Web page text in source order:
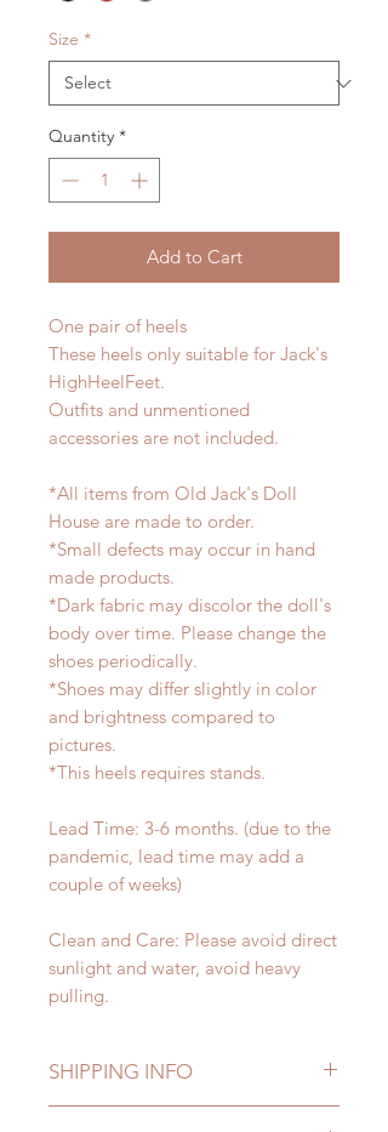
Size *
Quantity *
Add to Cart
One pair of heels
These heels only suitable for Jack's
HighHeelFeet.
Outfits and unmentioned
accessories are not included.
*All items from Old Jack's Doll
House are made to order.
*Small defects may occur in hand
made products.
*Dark fabric may discolor the doll's
body over time. Please change the
shoes periodically.
*Shoes may differ slightly in color
and brightness compared to
pictures.
*This heels requires stands.
Lead Time: 3-6 months. (due to the
pandemic, lead time may add a
couple of weeks)
Clean and Care: Please avoid direct
sunlight and water, avoid heavy
pulling.
SHIPPING INFO